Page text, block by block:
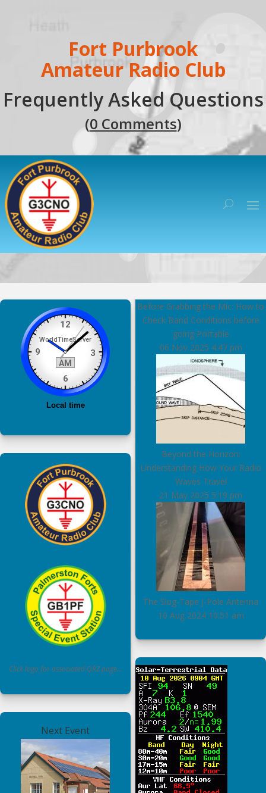
Fort Purbrook
Amateur Radio Club
Frequently Asked Questions
(0 Comments)
Click logo for associated QRZ page…
Next Event
Before Grabbing the Mic: How to
Check Band Conditions before
going Portable
06 Nov 2025 4:47 pm
Beyond the Horizon:
Understanding How Your Radio
Waves Travel
21 May 2025 5:19 pm
The Slug-Tape J-Pole Antenna
10 Aug 2024 10:51 am